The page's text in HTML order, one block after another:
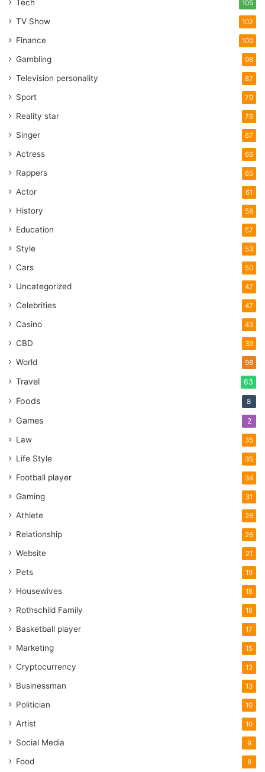
Tech 105
TV Show 102
Finance 100
Gambling 98
Television personality 87
Sport 79
Reality star 76
Singer 67
Actress 66
Rappers 65
Actor 61
History 58
Education 57
Style 53
Cars 50
Uncategorized 47
Celebrities 47
Casino 43
CBD 39
World 98
Travel 63
Foods 8
Games 2
Law 35
Life Style 35
Football player 34
Gaming 31
Athlete 26
Relationship 26
Website 21
Pets 19
Housewives 18
Rothschild Family 18
Basketball player 17
Marketing 15
Cryptocurrency 13
Businessman 13
Politician 10
Artist 10
Social Media 9
Food 8